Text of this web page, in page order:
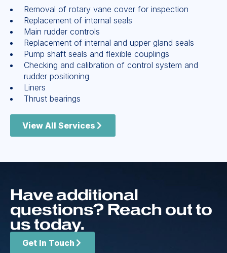
Removal of rotary vane cover for inspection
Replacement of internal seals
Main rudder controls
Replacement of internal and upper gland seals
Pump shaft seals and flexible couplings
Checking and calibration of control system and
rudder positioning
Liners
Thrust bearings
View All Services
Have additional
questions? Reach out to
us today.
Get In Touch